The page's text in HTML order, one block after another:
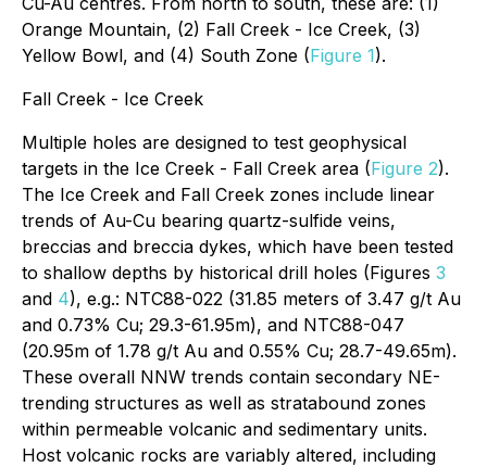
Orange Mountain, (2) Fall Creek - Ice Creek, (3)
Yellow Bowl, and (4) South Zone (Figure 1).
Fall Creek - Ice Creek
Multiple holes are designed to test geophysical
targets in the Ice Creek - Fall Creek area (Figure 2).
The Ice Creek and Fall Creek zones include linear
trends of Au-Cu bearing quartz-sulfide veins,
breccias and breccia dykes, which have been tested
to shallow depths by historical drill holes (Figures 3
and 4), e.g.: NTC88-022 (31.85 meters of 3.47 g/t Au
and 0.73% Cu; 29.3-61.95m), and NTC88-047
(20.95m of 1.78 g/t Au and 0.55% Cu; 28.7-49.65m).
These overall NNW trends contain secondary NE-
trending structures as well as stratabound zones
within permeable volcanic and sedimentary units.
Host volcanic rocks are variably altered, including